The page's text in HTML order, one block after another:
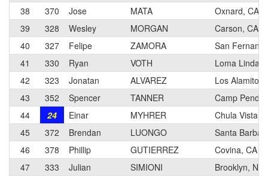
38
370 Jose MATA
Oxnard, CA
39
328 Wesley MORGAN
Carson, CA
40
327 Felipe ZAMORA
San
41
330 Ryan VOTH
Loma Linda,
42
323 Jonatan ALVAREZ
Los Alamitos,
43
352 Spencer TANNER
Camp
44
24 Einar MYHRER
Chula Vista,
45
372 Brendan LUONGO
Santa
46
378 Phillip GUTIERREZ
Covina, CA
47
333 Julian SIMIONI
Brooklyn, NY